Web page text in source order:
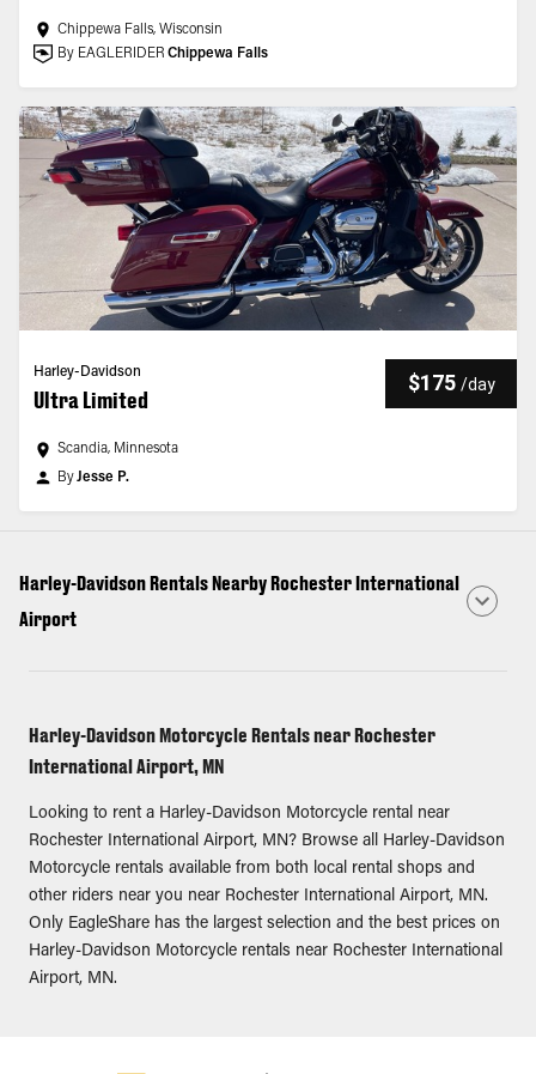
Chippewa Falls, Wisconsin
By EAGLERIDER Chippewa Falls
Harley-Davidson
Ultra Limited
$175 /day
Scandia, Minnesota
ByJesse P.
Harley-Davidson Rentals Nearby Rochester International
Airport
Harley-Davidson Motorcycle Rentals near Rochester
International Airport, MN
Looking to rent a Harley-Davidson Motorcycle rental near
Rochester International Airport, MN? Browse all Harley-Davidson
Motorcycle rentals available from both local rental shops and
other riders near you near Rochester International Airport, MN.
Only EagleShare has the largest selection and the best prices on
Harley-Davidson Motorcycle rentals near Rochester International
Airport, MN.